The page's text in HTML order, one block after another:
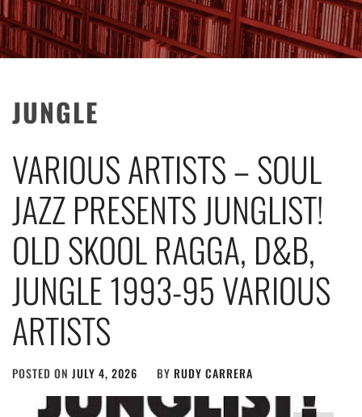
JUNGLE
VARIOUS ARTISTS – SOUL
JAZZ PRESENTS JUNGLIST!
OLD SKOOL RAGGA, D&B,
JUNGLE 1993-95 VARIOUS
ARTISTS
POSTED ON JULY 4, 2026 BY RUDY CARRERA